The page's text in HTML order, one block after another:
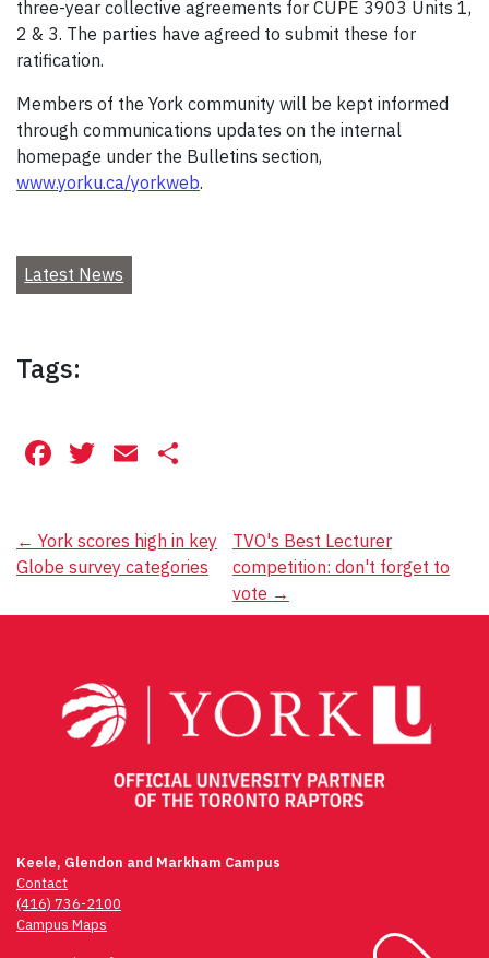
three-year collective agreements for CUPE 3903 Units 1,
2 & 3. The parties have agreed to submit these for
ratification.
Members of the York community will be kept informed
through communications updates on the internal
homepage under the Bulletins section,
www.yorku.ca/yorkweb.
Latest News
Tags:
Facebook
Twitter
Email
Post
navigation
← York scores high in key
Globe survey categories
TVO's Best Lecturer
competition: don't forget to
vote →
Keele, Glendon and Markham Campus
Contact
(416) 736-2100
Campus Maps